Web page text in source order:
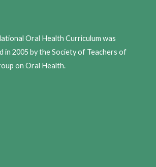
Oral Health Curriculum was
in 2005 by the Society of Teachers of
on Oral Health.